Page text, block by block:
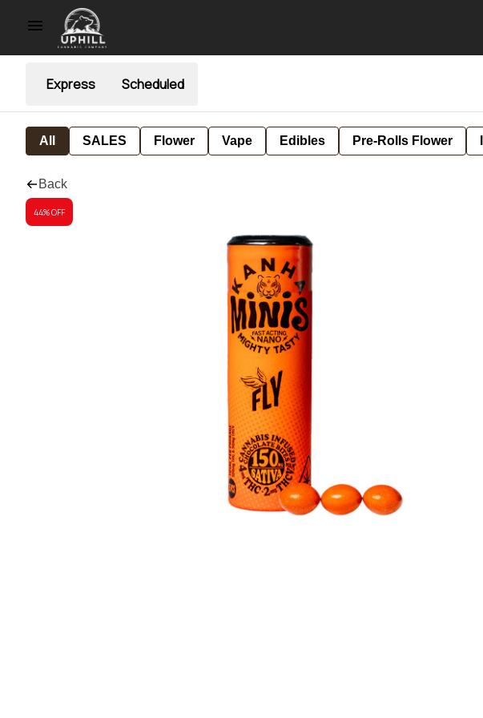
Express Scheduled
All SALES Flower Vape Edibles Pre-Rolls Flower
Back
44% OFF